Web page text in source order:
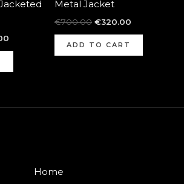
Metal Jacket
€700.00 €320.00
ADD TO CART
Home